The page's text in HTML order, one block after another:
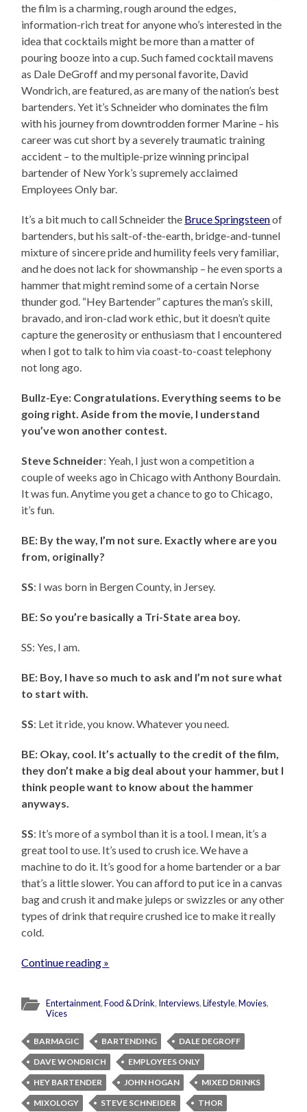
the film is a charming, rough around the edges,
information-rich treat for anyone who’s interested in the
idea that cocktails might be more than a matter of
pouring booze into a cup. Such famed cocktail mavens
as Dale DeGroff and my personal favorite, David
Wondrich, are featured, as are many of the nation’s best
bartenders. Yet it’s Schneider who dominates the film
with his journey from downtrodden former Marine – his
career was cut short by a severely traumatic training
accident – to the multiple-prize winning principal
bartender of New York’s supremely acclaimed
Employees Only bar.
It’s a bit much to call Schneider the Bruce Springsteenof
bartenders, but his salt-of-the-earth, bridge-and-tunnel
mixture of sincere pride and humility feels very familiar,
and he does not lack for showmanship – he even sports a
hammer that might remind some of a certain Norse
thunder god. “Hey Bartender” captures the man’s skill,
bravado, and iron-clad work ethic, but it doesn’t quite
capture the generosity or enthusiasm that I encountered
when I got to talk to him via coast-to-coast telephony
not long ago.
Bullz-Eye: Congratulations. Everything seems to be
going right. Aside from the movie, I understand
you’ve won another contest.
Steve Schneider: Yeah, I just won a competition a
couple of weeks ago in Chicago with Anthony Bourdain.
It was fun. Anytime you get a chance to go to Chicago,
it’s fun.
BE: By the way, I’m not sure. Exactly where are you
from, originally?
SS: I was born in Bergen County, in Jersey.
BE: So you’re basically a Tri-State area boy.
SS: Yes, I am.
BE: Boy, I have so much to ask and I’m not sure what
to start with.
SS: Let it ride, you know. Whatever you need.
BE: Okay, cool. It’s actually to the credit of the film,
they don’t make a big deal about your hammer, but I
think people want to know about the hammer
anyways.
SS: It’s more of a symbol than it is a tool. I mean, it’s a
great tool to use. It’s used to crush ice. We have a
machine to do it. It’s good for a home bartender or a bar
that’s a little slower. You can afford to put ice in a canvas
bag and crush it and make juleps or swizzles or any other
types of drink that require crushed ice to make it really
cold.
Continue reading »
Entertainment,Food & Drink, Interviews,Lifestyle,Movies,
Vices
BARMAGIC BARTENDING
DALE DEGROFF
DAVE WONDRICH
EMPLOYEES ONLY
HEY BARTENDER
JOHN HOGAN
MIXED DRINKS
MIXOLOGY
STEVE SCHNEIDER
THOR